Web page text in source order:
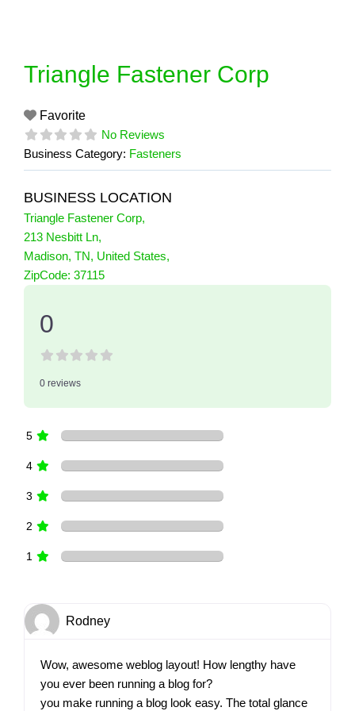
Triangle Fastener Corp
Favorite
No Reviews
Business Category: Fasteners
BUSINESS LOCATION
Triangle Fastener Corp,
213 Nesbitt Ln,
Madison, TN, United States,
ZipCode: 37115
0 Reviewson
0
0 reviews
5
4
3
2
1
Rodney
Wow, awesome weblog layout! How lengthy have
you ever been running a blog for?
you make running a blog look easy. The total glance